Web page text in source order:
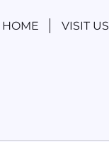
HOME VISIT US